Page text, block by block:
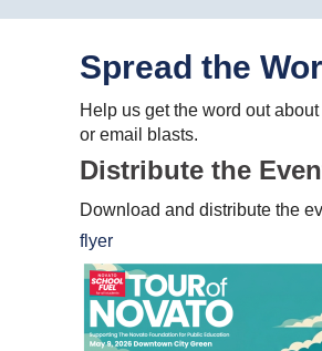
Spread the
Help us get the word out
or email blasts.
Distribute the
Download and distribute the
flyer